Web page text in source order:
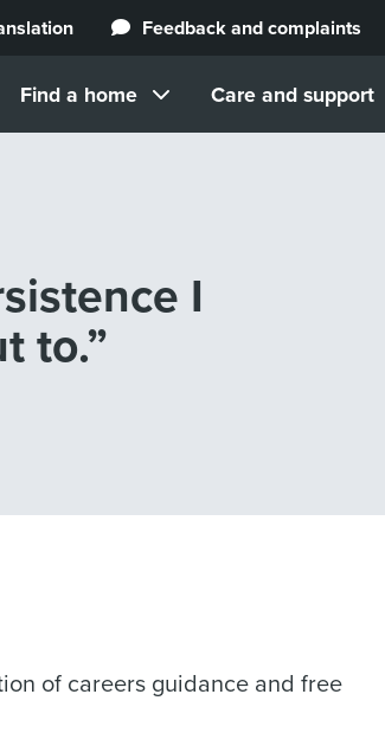
Feedback and complaints
Find a home Care and support
I
to.”
of careers guidance and free